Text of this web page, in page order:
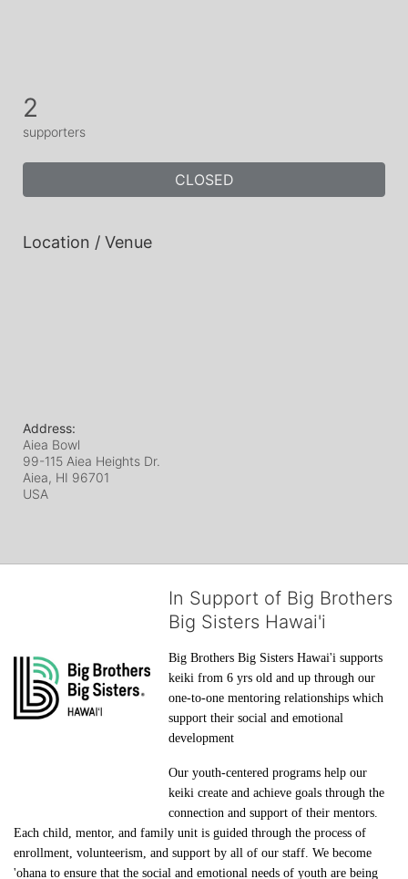
2
supporters
CLOSED
Location / Venue
Address:
Aiea Bowl
99-115 Aiea Heights Dr.
Aiea, HI 96701
USA
In Support of Big Brothers
Big Sisters Hawai'i
Big Brothers Big Sisters Hawai'i supports
keiki from 6 yrs old and up through our
one-to-one mentoring relationships which
support their social and emotional
development
Our youth-centered programs help our
keiki create and achieve goals through the
connection and support of their mentors.
Each child, mentor, and family unit is guided through the process of
enrollment, volunteerism, and support by all of our staff. We become
'ohana to ensure that the social and emotional needs of youth are being